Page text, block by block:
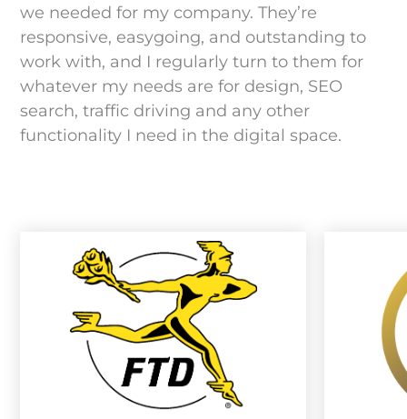
we needed for my company. They’re
responsive, easygoing, and outstanding to
work with, and I regularly turn to them for
whatever my needs are for design, SEO
search, traffic driving and any other
functionality I need in the digital space.